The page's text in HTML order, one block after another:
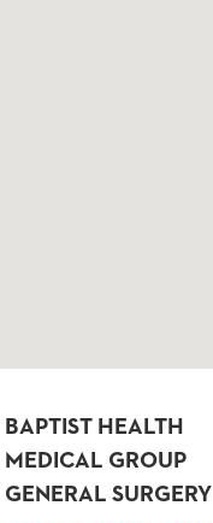
BAPTIST HEALTH
MEDICAL GROUP
GENERAL SURGERY